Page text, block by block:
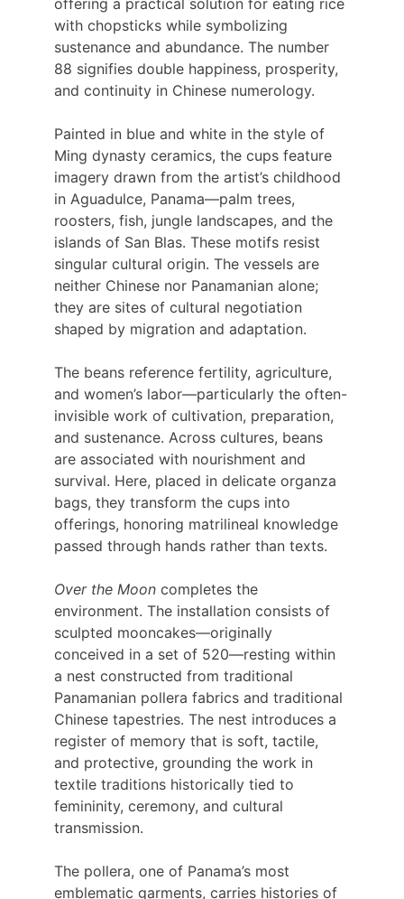
offering a practical solution for eating rice
with chopsticks while symbolizing
sustenance and abundance. The number
88 signifies double happiness, prosperity,
and continuity in Chinese numerology.
Painted in blue and white in the style of
Ming dynasty ceramics, the cups feature
imagery drawn from the artist’s childhood
in Aguadulce, Panama—palm trees,
roosters, fish, jungle landscapes, and the
islands of San Blas. These motifs resist
singular cultural origin. The vessels are
neither Chinese nor Panamanian alone;
they are sites of cultural negotiation
shaped by migration and adaptation.
The beans reference fertility, agriculture,
and women’s labor—particularly the often-
invisible work of cultivation, preparation,
and sustenance. Across cultures, beans
are associated with nourishment and
survival. Here, placed in delicate organza
bags, they transform the cups into
offerings, honoring matrilineal knowledge
passed through hands rather than texts.
Over the Moon completes the
environment. The installation consists of
sculpted mooncakes—originally
conceived in a set of 520—resting within
a nest constructed from traditional
Panamanian pollera fabrics and traditional
Chinese tapestries. The nest introduces a
register of memory that is soft, tactile,
and protective, grounding the work in
textile traditions historically tied to
femininity, ceremony, and cultural
transmission.
The pollera, one of Panama’s most
emblematic garments, carries histories of